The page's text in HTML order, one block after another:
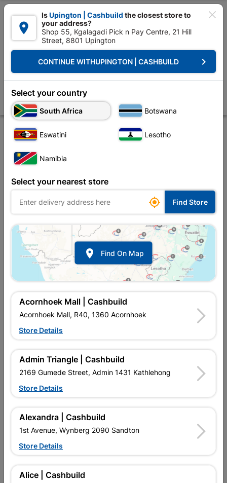

 Upington | Cashbuild: Change Store
Tools & Hardware Hardware Screws Eureka Cut-screw™
Eureka Cut-screw™ 5.0x50mm Quantity:40
Store Description Product Details Reviews
In Stock
R67.95each
In Upington | Cashbuild
Brand
In Stock
THE CUT-SCREW SMOOTH SHANK IS IDEAL FOR JOINING
WOOD TO WOOD (HARD AND SOFT).
Add To Cart

IsUpington | Cashbuild the closest store to
your address?
Shop 55, Kgalagadi Pick n Pay Centre, 21 Hill
Street, 8801 Upington
CONTINUE WITHUPINGTON | CASHBUILD keyboard_arrow_right
Select your country
South Africa Botswana
Eswatini Lesotho
Namibia
Select your nearest store
 Find Store
 Find On Map
Acornhoek Mall | Cashbuild
Acornhoek Mall, R40, 1360 Acornhoek
Store Details
Admin Triangle | Cashbuild
2169 Gumede Street, Admin 1431 Kathlehong
Store Details
Alexandra | Cashbuild
1st Avenue, Wynberg 2090 Sandton
Store Details
Alice | Cashbuild